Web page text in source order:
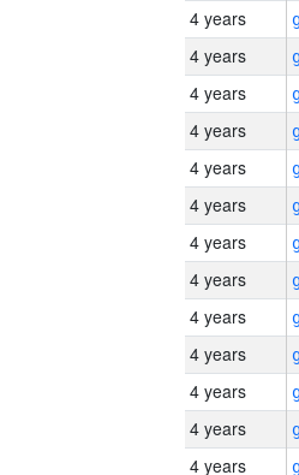
4 years
4 years
4 years
4 years
4 years
4 years
4 years
4 years
4 years
4 years
4 years
4 years
4 years